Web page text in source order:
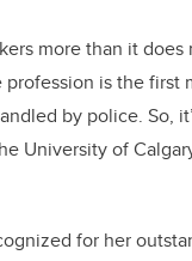
more than it does
is the first
by police. So,
University of
for her